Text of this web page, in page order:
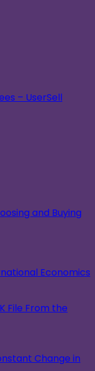
– UserSell
and Buying
Economics
File From the
Change in